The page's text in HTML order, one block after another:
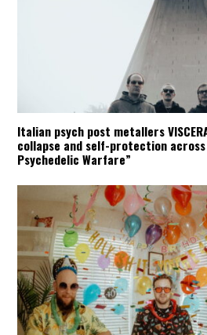
ABUSE OF
Italian psych post metallers
collapse and self-protection
Psychedelic Warfare”